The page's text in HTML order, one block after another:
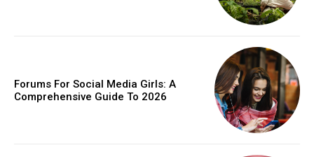
Forums For Social Media Girls: A
Comprehensive Guide To 2026